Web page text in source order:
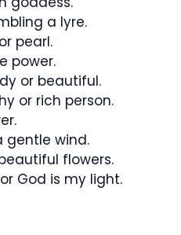
a lyre.
pearl.
power.
or beautiful.
or rich person.
gentle wind.
flowers.
God is my light.